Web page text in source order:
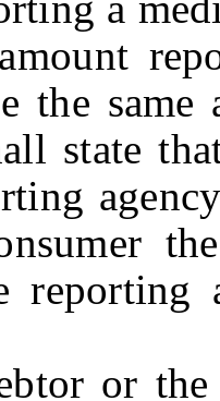
the
state
the